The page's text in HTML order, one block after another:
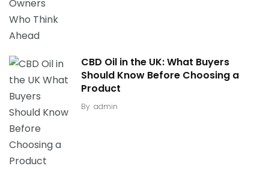
CBD Oil in the UK: What Buyers
Should Know Before Choosing a
Product
By admin